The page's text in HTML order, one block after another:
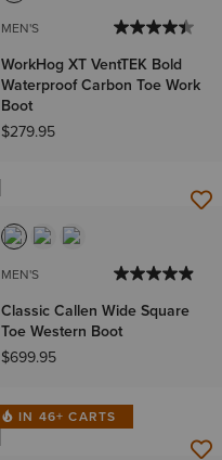
MEN'S
WorkHog XT VentTEK Bold
Waterproof Carbon Toe Work
Boot
$279.95
MEN'S
Classic Callen Wide Square
Toe Western Boot
$699.95
IN 46+ CARTS